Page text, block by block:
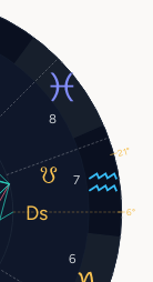
6
7
8
6°
21°